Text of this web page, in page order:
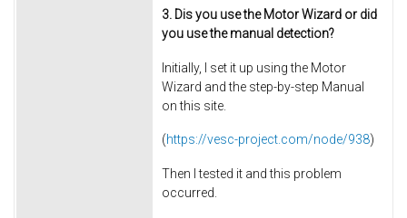
3. Dis you use the Motor Wizard or did
you use the manual detection?
Initially, I set it up using the Motor
Wizard and the step-by-step Manual
on this site.
(https://vesc-project.com/node/938)
Then I tested it and this problem
occurred.